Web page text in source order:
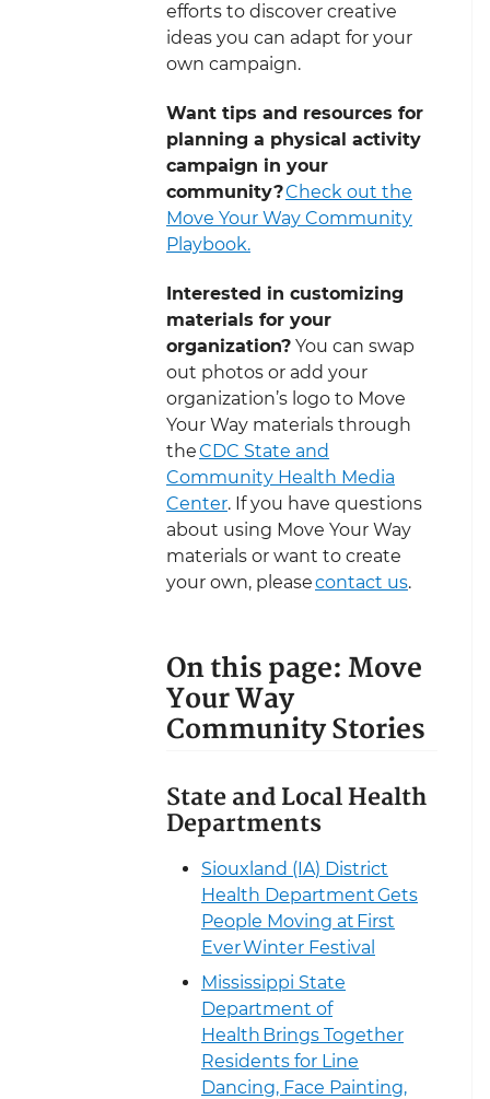
efforts to discover creative
ideas you can adapt for your
own campaign.
Want tips and resources for
planning a physical activity
campaign in your
community?Check out the
Move Your Way Community
Playbook.
Interested in customizing
materials for your
organization? You can swap
out photos or add your
organization’s logo to Move
Your Way materials through
theCDC State and
Community Health Media
Center. If you have questions
about using Move Your Way
materials or want to create
your own, pleasecontact us.
On this page: Move
Your Way
Community Stories
State and Local Health
Departments
Siouxland (IA) District
Health Department Gets
People Moving at First
Ever Winter Festival
Mississippi State
Department of
Health Brings Together
Residents for Line
Dancing, Face Painting,